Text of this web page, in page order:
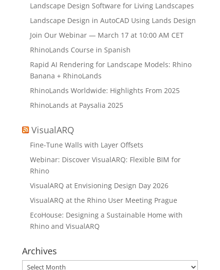
Landscape Design Software for Living Landscapes
Landscape Design in AutoCAD Using Lands Design
Join Our Webinar — March 17 at 10:00 AM CET
RhinoLands Course in Spanish
Rapid AI Rendering for Landscape Models: Rhino
Banana + RhinoLands
RhinoLands Worldwide: Highlights From 2025
RhinoLands at Paysalia 2025
VisualARQ
Fine-Tune Walls with Layer Offsets
Webinar: Discover VisualARQ: Flexible BIM for
Rhino
VisualARQ at Envisioning Design Day 2026
VisualARQ at the Rhino User Meeting Prague
EcoHouse: Designing a Sustainable Home with
Rhino and VisualARQ
Archives
Archives